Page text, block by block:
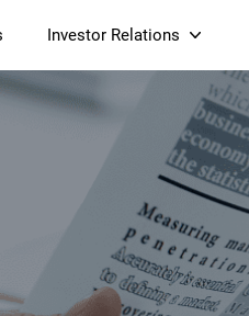
S905X5M 4K AV1 OTT TV
Box
6 AX5400 Dual-Band
ONT (NP5487GC)
Investor Relations
Financial Reports
ESG Reporting
Announcements & Circulars